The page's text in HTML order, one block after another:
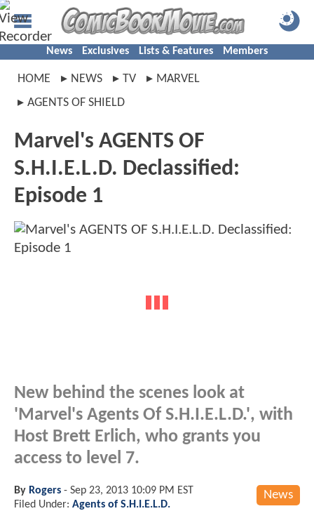
News Exclusives Lists & Features Members
HOME NEWS TV
MARVEL
AGENTS OF SHIELD
Marvel's AGENTS OF
S.H.I.E.L.D. Declassified:
Episode 1
New behind the scenes look at
'Marvel's Agents Of S.H.I.E.L.D.', with
Host Brett Erlich, who grants you
access to level 7.
News
By Rogers - Sep 23, 2013 10:09 PM EST
Filed Under: Agents of S.H.I.E.L.D.